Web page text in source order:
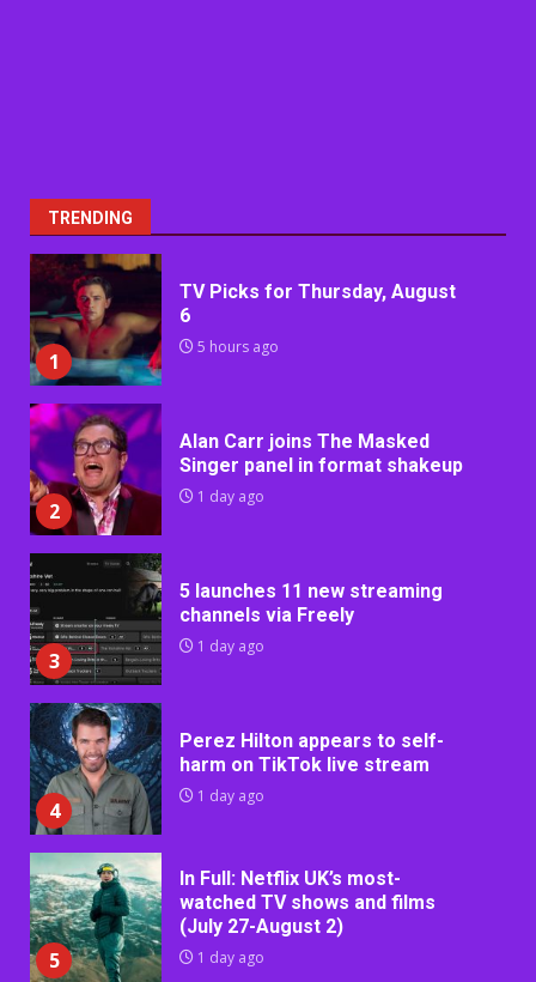
TRENDING
1
TV Picks for Thursday, August
6
5 hours ago
2
Alan Carr joins The Masked
Singer panel in format shakeup
1 day ago
3
5 launches 11 new streaming
channels via Freely
1 day ago
4
Perez Hilton appears to self-
harm on TikTok live stream
1 day ago
5
In Full: Netflix UK’s most-
watched TV shows and films
(July 27-August 2)
1 day ago